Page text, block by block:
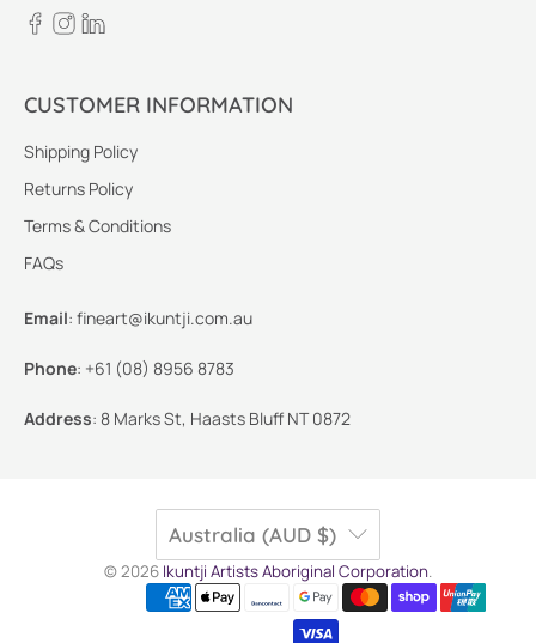
CUSTOMER INFORMATION
Shipping Policy
Returns Policy
Terms & Conditions
FAQs
Email: fineart@ikuntji.com.au
Phone: +61 (08) 8956 8783
Address: 8 Marks St, Haasts Bluff NT 0872
Australia (AUD $)
© 2026 Ikuntji Artists Aboriginal Corporation.